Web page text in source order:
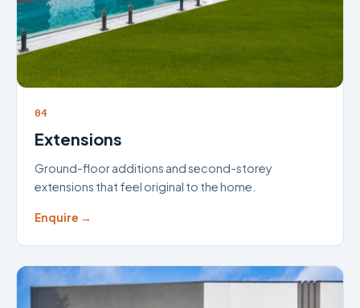
04
Extensions
Ground-floor additions and second-storey
extensions that feel original to the home.
Enquire →